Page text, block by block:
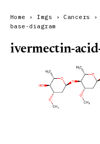
Home › Imgs › Cancers ›
base-diagram
ivermectin-